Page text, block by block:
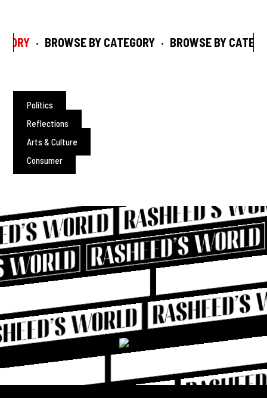
· BROWSE BY CATEGORY · BROWSE BY
Politics
Reflections
Arts & Culture
Consumer